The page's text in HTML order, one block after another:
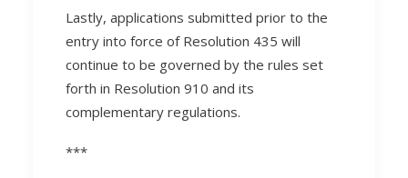
Lastly, applications submitted prior to the
entry into force of Resolution 435 will
continue to be governed by the rules set
forth in Resolution 910 and its
complementary regulations.
***